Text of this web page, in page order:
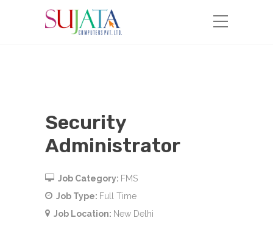
Security
Administrator
Job Category: FMS
Job Type: Full Time
Job Location: New Delhi